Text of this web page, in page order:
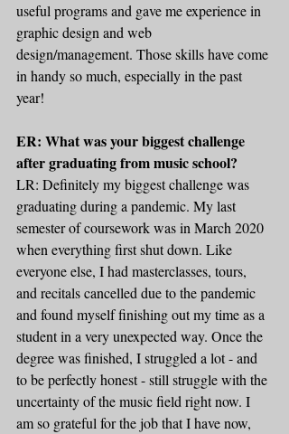
useful programs and gave me experience in
graphic design and web
design/management. Those skills have come
in handy so much, especially in the past
year!
ER: What was your biggest challenge
after graduating from music school?
LR: Definitely my biggest challenge was
graduating during a pandemic. My last
semester of coursework was in March 2020
when everything first shut down. Like
everyone else, I had masterclasses, tours,
and recitals cancelled due to the pandemic
and found myself finishing out my time as a
student in a very unexpected way. Once the
degree was finished, I struggled a lot - and
to be perfectly honest - still struggle with the
uncertainty of the music field right now. I
am so grateful for the job that I have now,